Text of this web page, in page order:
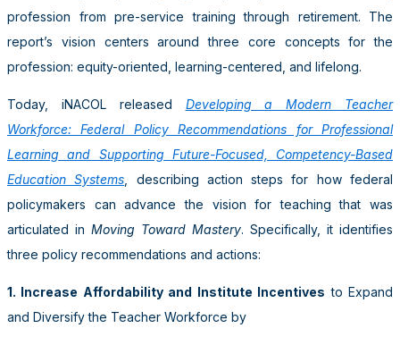
profession from pre-service training through retirement. The
report’s vision centers around three core concepts for the
profession: equity-oriented, learning-centered, and lifelong.
Today, iNACOL released Developing a Modern Teacher
Workforce: Federal Policy Recommendations for Professional
Learning and Supporting Future-Focused, Competency-Based
Education Systems , describing action steps for how federal
policymakers can advance the vision for teaching that was
articulated in Moving Toward Mastery. Specifically, it identifies
three policy recommendations and actions:
1. Increase Affordability and Institute Incentives to Expand
and Diversify the Teacher Workforce by